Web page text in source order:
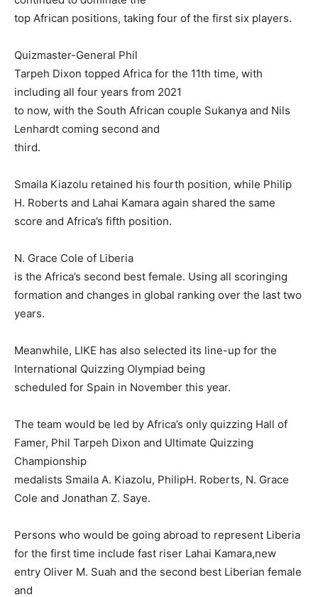
top African positions, taking four of the first six players.
Quizmaster-General Phil
Tarpeh Dixon topped Africa for the 11th time, with
including all four years from 2021
to now, with the South African couple Sukanya and Nils
Lenhardt coming second and
third.
Smaila Kiazolu retained his fourth position, while Philip
H. Roberts and Lahai Kamara again shared the same
score and Africa’s fifth position.
N. Grace Cole of Liberia
is the Africa’s second best female. Using all scoringing
formation and changes in global ranking over the last two
years.
Meanwhile, LIKE has also selected its line-up for the
International Quizzing Olympiad being
scheduled for Spain in November this year.
The team would be led by Africa’s only quizzing Hall of
Famer, Phil Tarpeh Dixon and Ultimate Quizzing
Championship
medalists Smaila A. Kiazolu, PhilipH. Roberts, N. Grace
Cole and Jonathan Z. Saye.
Persons who would be going abroad to represent Liberia
for the first time include fast riser Lahai Kamara,new
entry Oliver M. Suah and the second best Liberian female
and